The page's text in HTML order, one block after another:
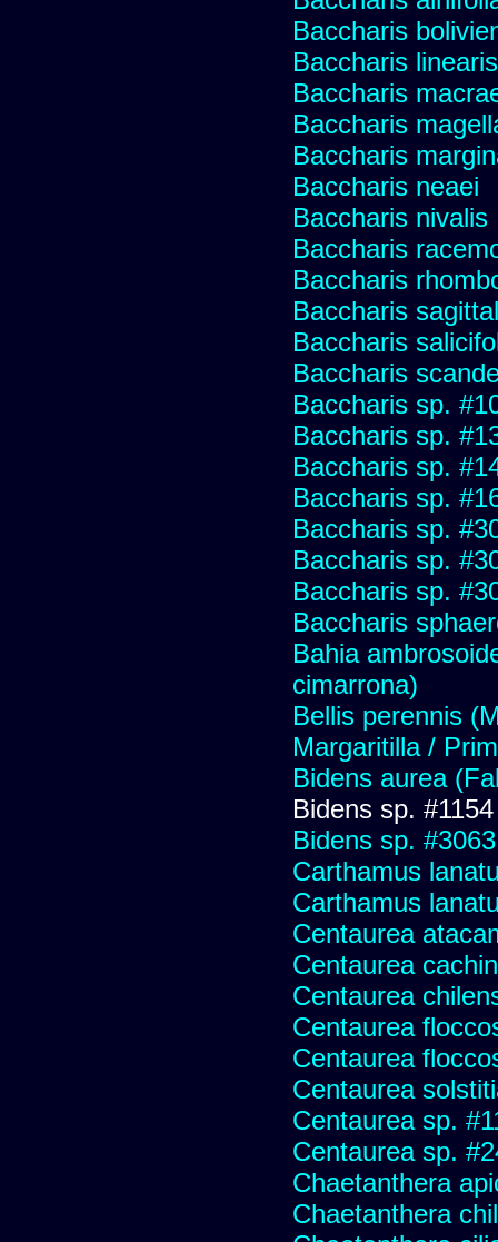
Baccharis
Baccharis
Baccharis
Baccharis
Baccharis
Baccharis neaei
Baccharis nivalis
Baccharis
Baccharis
Baccharis
Baccharis
Baccharis
Baccharis sp.
Baccharis sp.
Baccharis sp.
Baccharis sp.
Baccharis sp.
Baccharis sp.
Baccharis sp.
Baccharis
Bahia
cimarrona)
Bellis perennis
Margaritilla /
Bidens aurea
Bidens sp. #1154
Bidens sp. #3063
Carthamus
Carthamus
Centaurea
Centaurea
Centaurea
Centaurea
Centaurea
Centaurea
Centaurea sp.
Centaurea sp.
Chaetanthera
Chaetanthera